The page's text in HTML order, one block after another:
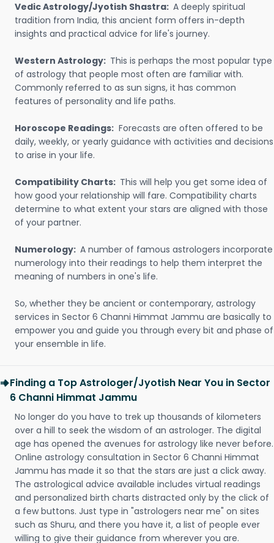
Vedic Astrology/Jyotish Shastra: A deeply spiritual
tradition from India, this ancient form offers in-depth
insights and practical advice for life's journey.
Western Astrology: This is perhaps the most popular type
of astrology that people most often are familiar with.
Commonly referred to as sun signs, it has common
features of personality and life paths.
Horoscope Readings: Forecasts are often offered to be
daily, weekly, or yearly guidance with activities and decisions
to arise in your life.
Compatibility Charts: This will help you get some idea of
how good your relationship will fare. Compatibility charts
determine to what extent your stars are aligned with those
of your partner.
Numerology: A number of famous astrologers incorporate
numerology into their readings to help them interpret the
meaning of numbers in one's life.
So, whether they be ancient or contemporary, astrology
services in Sector 6 Channi Himmat Jammu are basically to
empower you and guide you through every bit and phase of
your ensemble in life.
Finding a Top Astrologer/Jyotish Near You in Sector
6 Channi Himmat Jammu
No longer do you have to trek up thousands of kilometers
over a hill to seek the wisdom of an astrologer. The digital
age has opened the avenues for astrology like never before.
Online astrology consultation in Sector 6 Channi Himmat
Jammu has made it so that the stars are just a click away.
The astrological advice available includes virtual readings
and personalized birth charts distracted only by the click of
a few buttons. Just type in "astrologers near me" on sites
such as Shuru, and there you have it, a list of people ever
willing to give their guidance from wherever you are.